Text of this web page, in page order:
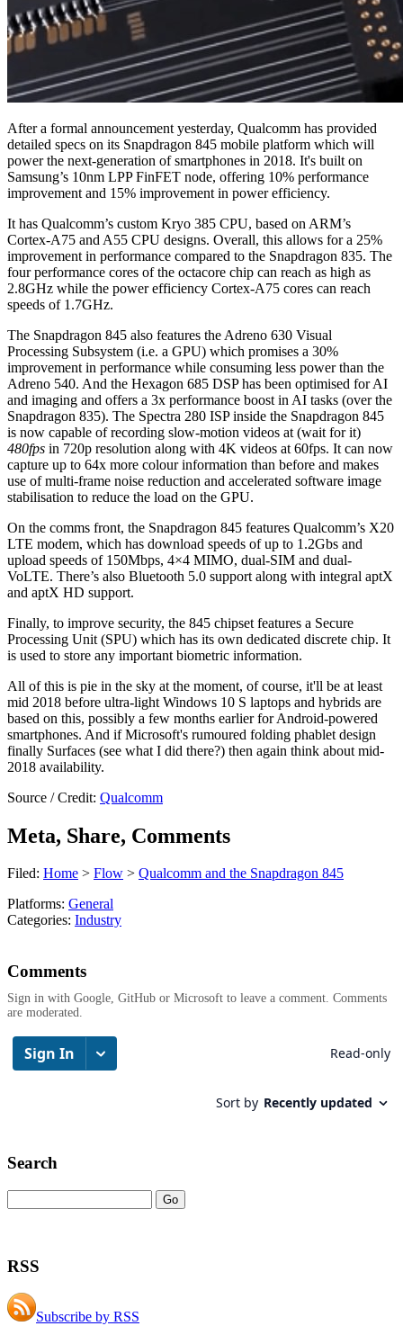
After a formal announcement yesterday, Qualcomm has provided
detailed specs on its Snapdragon 845 mobile platform which will
power the next-generation of smartphones in 2018. It's built on
Samsung’s 10nm LPP FinFET node, offering 10% performance
improvement and 15% improvement in power efficiency.
It has Qualcomm’s custom Kryo 385 CPU, based on ARM’s
Cortex-A75 and A55 CPU designs. Overall, this allows for a 25%
improvement in performance compared to the Snapdragon 835. The
four performance cores of the octacore chip can reach as high as
2.8GHz while the power efficiency Cortex-A75 cores can reach
speeds of 1.7GHz.
The Snapdragon 845 also features the Adreno 630 Visual
Processing Subsystem (i.e. a GPU) which promises a 30%
improvement in performance while consuming less power than the
Adreno 540. And the Hexagon 685 DSP has been optimised for AI
and imaging and offers a 3x performance boost in AI tasks (over the
Snapdragon 835). The Spectra 280 ISP inside the Snapdragon 845
is now capable of recording slow-motion videos at (wait for it)
480fps in 720p resolution along with 4K videos at 60fps. It can now
capture up to 64x more colour information than before and makes
use of multi-frame noise reduction and accelerated software image
stabilisation to reduce the load on the GPU.
On the comms front, the Snapdragon 845 features Qualcomm’s X20
LTE modem, which has download speeds of up to 1.2Gbs and
upload speeds of 150Mbps, 4×4 MIMO, dual-SIM and dual-
VoLTE. There’s also Bluetooth 5.0 support along with integral aptX
and aptX HD support.
Finally, to improve security, the 845 chipset features a Secure
Processing Unit (SPU) which has its own dedicated discrete chip. It
is used to store any important biometric information.
All of this is pie in the sky at the moment, of course, it'll be at least
mid 2018 before ultra-light Windows 10 S laptops and hybrids are
based on this, possibly a few months earlier for Android-powered
smartphones. And if Microsoft's rumoured folding phablet design
finally Surfaces (see what I did there?) then again think about mid-
2018 availability.
Source / Credit: Qualcomm
Meta, Share, Comments
Filed: Home > Flow > Qualcomm and the Snapdragon 845
Platforms: General
Categories: Industry
Comments
Sign in with Google, GitHub or Microsoft to leave a comment. Comments
are moderated.
Search
RSS
Subscribe by RSS